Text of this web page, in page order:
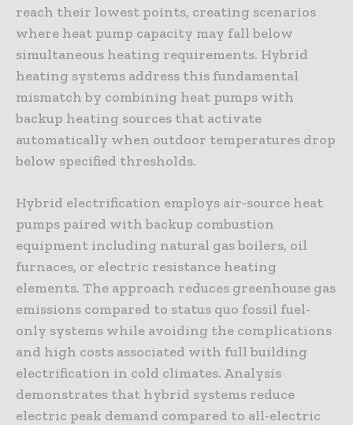
reach their lowest points, creating scenarios
where heat pump capacity may fall below
simultaneous heating requirements. Hybrid
heating systems address this fundamental
mismatch by combining heat pumps with
backup heating sources that activate
automatically when outdoor temperatures drop
below specified thresholds.
Hybrid electrification employs air-source heat
pumps paired with backup combustion
equipment including natural gas boilers, oil
furnaces, or electric resistance heating
elements. The approach reduces greenhouse gas
emissions compared to status quo fossil fuel-
only systems while avoiding the complications
and high costs associated with full building
electrification in cold climates. Analysis
demonstrates that hybrid systems reduce
electric peak demand compared to all-electric